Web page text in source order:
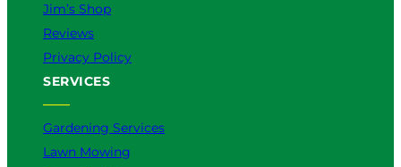
Jim’s Shop
Reviews
Privacy Policy
SERVICES
Gardening Services
Lawn Mowing